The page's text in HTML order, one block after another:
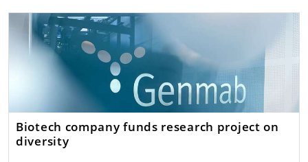
Biotech company funds research project on
diversity